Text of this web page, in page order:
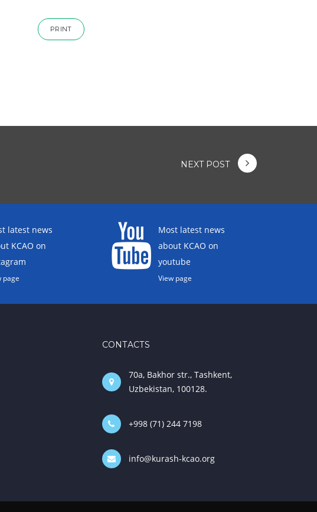
PRINT
NEXT POST
latest news
KCAO on
page
Most latest news
about KCAO on
youtube
View page
CONTACTS
70a, Bakhor str., Tashkent,
Uzbekistan, 100128.
+998 (71) 244 7198
info@kurash-kcao.org